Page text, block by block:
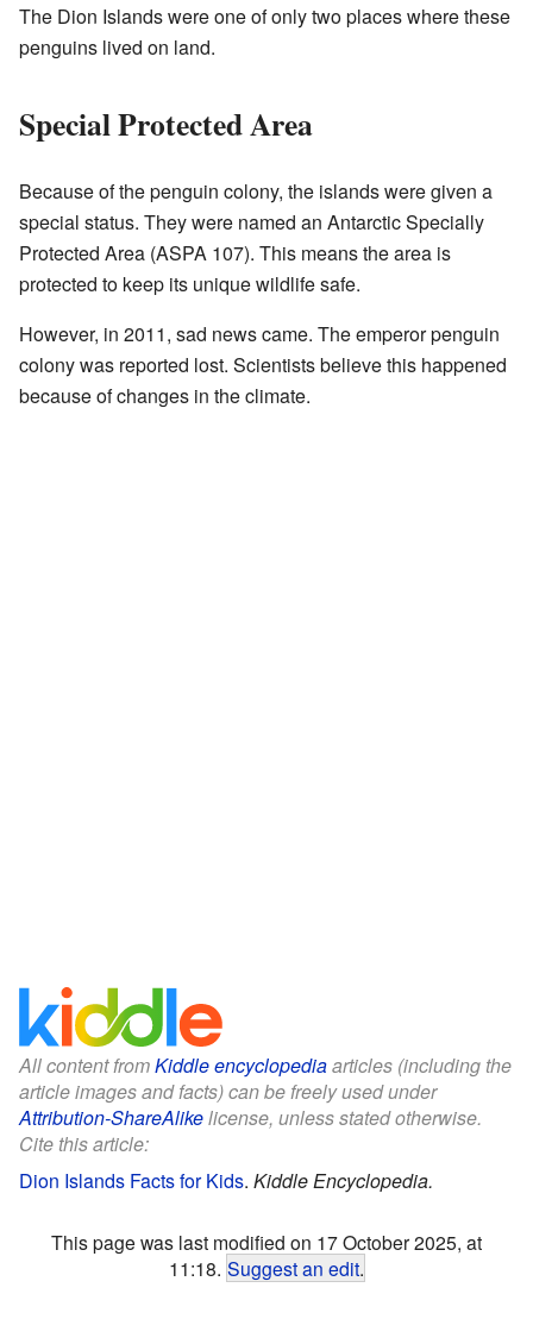
The Dion Islands were one of only two places where these
penguins lived on land.
Special Protected Area
Because of the penguin colony, the islands were given a
special status. They were named an Antarctic Specially
Protected Area (ASPA 107). This means the area is
protected to keep its unique wildlife safe.
However, in 2011, sad news came. The emperor penguin
colony was reported lost. Scientists believe this happened
because of changes in the climate.
All content fromKiddle encyclopediaarticles (including the
article images and facts) can be freely used under
Attribution-ShareAlikelicense, unless stated otherwise.
Cite this article:
Dion Islands Facts for Kids. Kiddle Encyclopedia.
This page was last modified on 17 October 2025, at
11:18. Suggest an edit.